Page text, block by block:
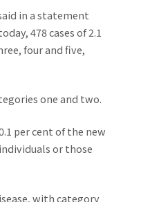
in a statement
478 cases of 2.1
four and five,
one and two.
per cent of the new
or those
with category